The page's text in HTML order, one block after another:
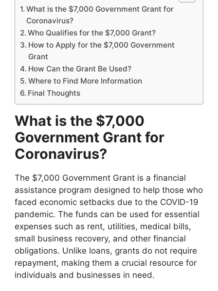
What is the $7,000 Government Grant for
Coronavirus?
Who Qualifies for the $7,000 Grant?
How to Apply for the $7,000 Government
Grant
How Can the Grant Be Used?
Where to Find More Information
Final Thoughts
What is the $7,000
Government Grant for
Coronavirus?
The $7,000 Government Grant is a financial
assistance program designed to help those who
faced economic setbacks due to the COVID-19
pandemic. The funds can be used for essential
expenses such as rent, utilities, medical bills,
small business recovery, and other financial
obligations. Unlike loans, grants do not require
repayment, making them a crucial resource for
individuals and businesses in need.